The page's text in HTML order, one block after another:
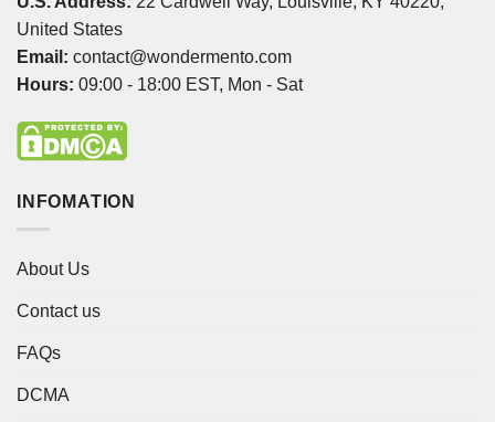
United States
Email: contact@wondermento.com
Hours: 09:00 - 18:00 EST, Mon - Sat
INFOMATION
About Us
Contact us
FAQs
DCMA